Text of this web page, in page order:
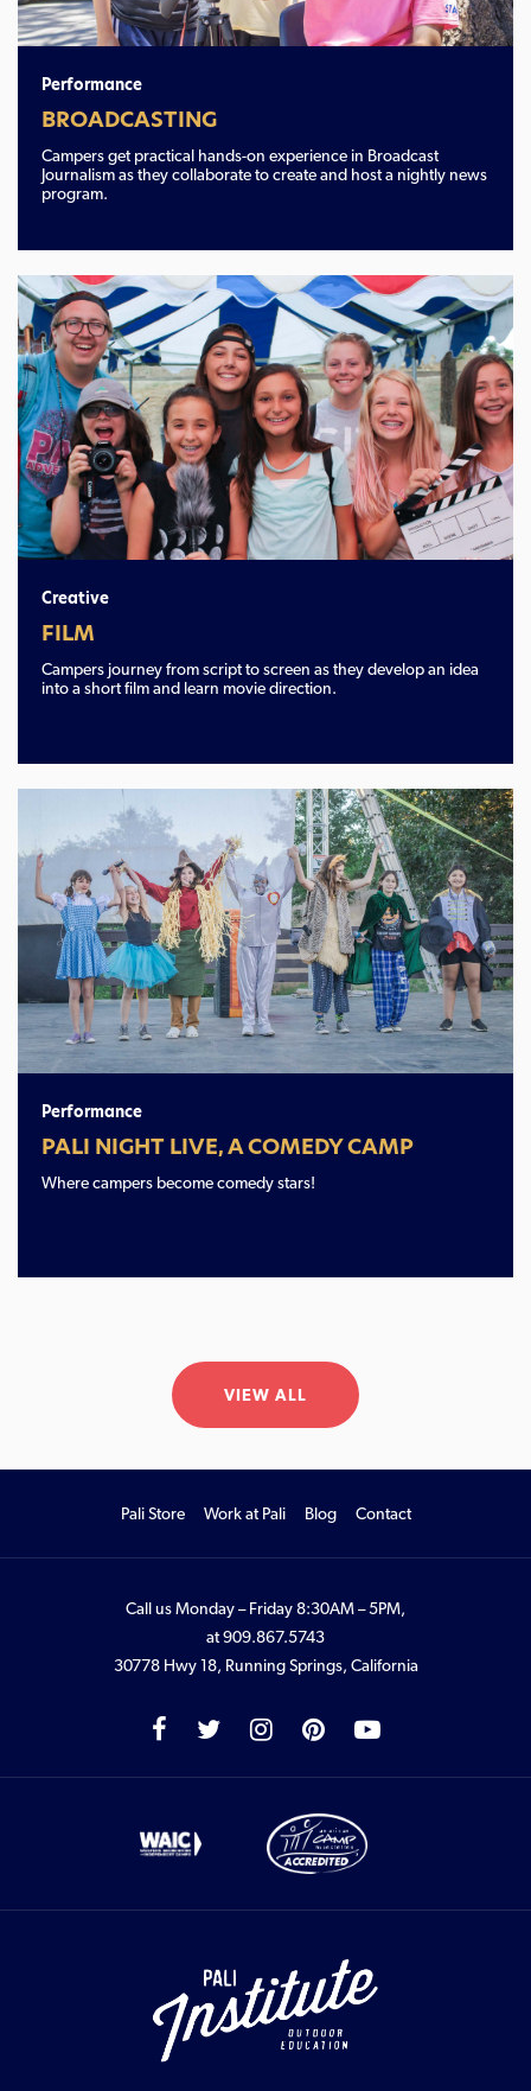
Performance
BROADCASTING
Campers get practical hands-on experience in Broadcast
Journalism as they collaborate to create and host a nightly news
program.
Creative
FILM
Campers journey from script to screen as they develop an idea
into a short film and learn movie direction.
Performance
PALI NIGHT LIVE, A COMEDY CAMP
Where campers become comedy stars!
VIEW ALL
Pali Store Work at Pali Blog Contact
Call us Monday – Friday 8:30AM – 5PM,
at909.867.5743
30778 Hwy 18, Running Springs, California